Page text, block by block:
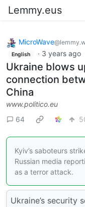
Lemmy.eus
MicroWave
English · 3 years ago
Ukraine blows
connection
China
www.politico.eu
64
Kyiv’s saboteurs
Russian media
as a terror attack.
Ukraine’s security